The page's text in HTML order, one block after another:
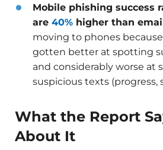
Mobile phishing success
are 40% higher than
moving to phones
gotten better at spotting
and considerably worse at
suspicious texts (progress,
What the Report
About It